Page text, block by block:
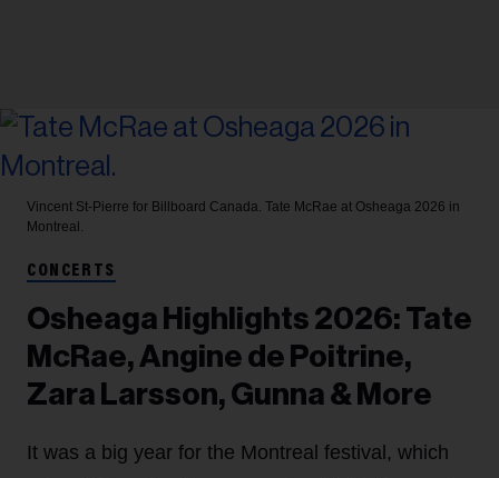
Vincent St-Pierre for Billboard Canada. Tate McRae at Osheaga 2026 in
Montreal.
CONCERTS
Osheaga Highlights 2026: Tate
McRae, Angine de Poitrine,
Zara Larsson, Gunna & More
It was a big year for the Montreal festival, which